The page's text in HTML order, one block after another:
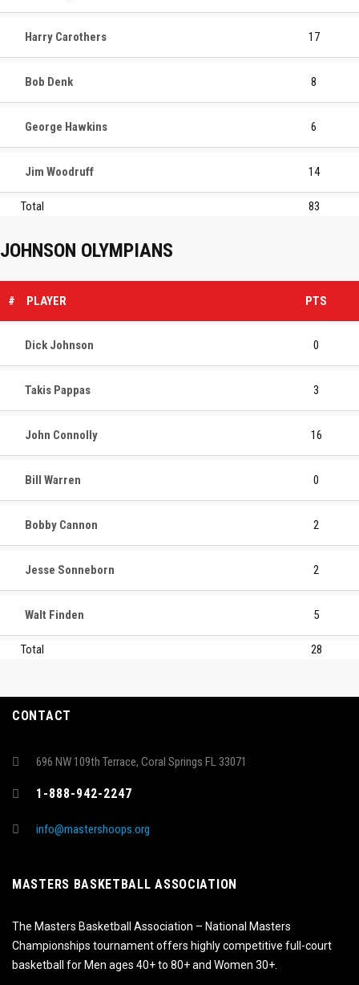
Harry Carothers 17
Bob Denk 8
George Hawkins 6
Jim Woodruff 14
Total 83
JOHNSON OLYMPIANS
# PLAYER PTS
Dick Johnson 0
Takis Pappas 3
John Connolly 16
Bill Warren 0
Bobby Cannon 2
Jesse Sonneborn 2
Walt Finden 5
Total 28
CONTACT
696 NW 109th Terrace, Coral Springs FL 33071
1-888-942-2247
info@mastershoops.org
MASTERS BASKETBALL ASSOCIATION
The Masters Basketball Association – National Masters
Championships tournament offers highly competitive full-court
basketball for Men ages 40+ to 80+ and Women 30+.